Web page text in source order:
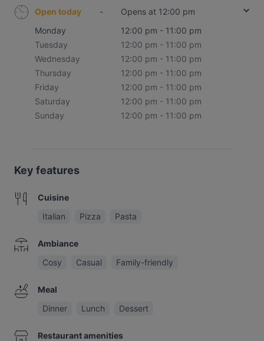
Open today -
Opens at 12:00 pm
Monday
12:00 pm - 11:00 pm
Tuesday
12:00 pm - 11:00 pm
Wednesday
12:00 pm - 11:00 pm
Thursday
12:00 pm - 11:00 pm
Friday
12:00 pm - 11:00 pm
Saturday
12:00 pm - 11:00 pm
Sunday
12:00 pm - 11:00 pm
Key features
Cuisine
Italian
Pizza Pasta
Ambiance
Cosy
Casual Family-friendly
Meal
Dinner
Lunch Dessert
Restaurant amenities